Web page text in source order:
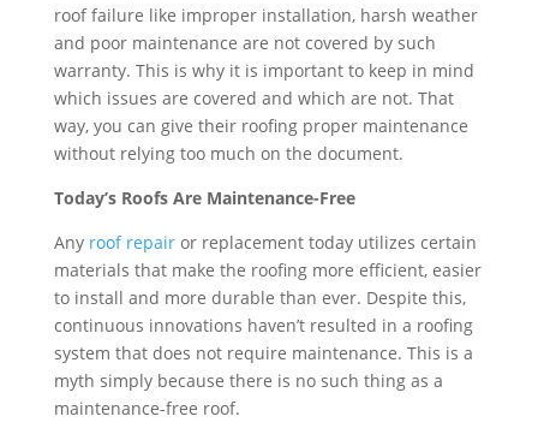
roof failure like improper installation, harsh weather
and poor maintenance are not covered by such
warranty. This is why it is important to keep in mind
which issues are covered and which are not. That
way, you can give their roofing proper maintenance
without relying too much on the document.
Today’s Roofs Are Maintenance-Free
Any roof repairor replacement today utilizes certain
materials that make the roofing more efficient, easier
to install and more durable than ever. Despite this,
continuous innovations haven’t resulted in a roofing
system that does not require maintenance. This is a
myth simply because there is no such thing as a
maintenance-free roof.